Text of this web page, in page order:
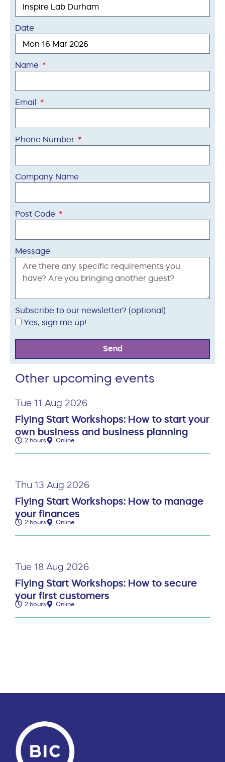
Date
Name
Email
Phone Number
Company Name
Post Code
Message
Subscribe to our newsletter? (optional)
Yes, sign me up!
Send
Other upcoming events
Tue 11 Aug 2026
Flying Start Workshops: How to start your
own business and business planning
2 hours Online
Thu 13 Aug 2026
Flying Start Workshops: How to manage
your finances
2 hours Online
Tue 18 Aug 2026
Flying Start Workshops: How to secure
your first customers
2 hours Online